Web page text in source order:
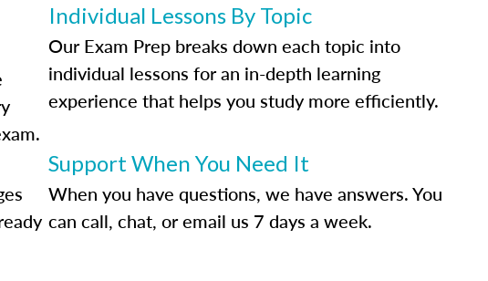
Individual Lessons By Topic
Our Exam Prep breaks down each topic into
individual lessons for an in-depth learning
experience that helps you study more efficiently.
Support When You Need It
When you have questions, we have answers. You
can call, chat, or email us 7 days a week.